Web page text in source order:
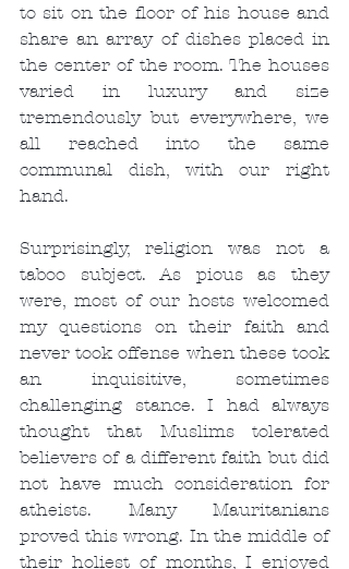
to sit on the floor of his house and
share an array of dishes placed in
the center of the room. The houses
varied in luxury and size
tremendously but everywhere, we
all reached into the same
communal dish, with our right
hand.
Surprisingly, religion was not a
taboo subject. As pious as they
were, most of our hosts welcomed
my questions on their faith and
never took offense when these took
an inquisitive, sometimes
challenging stance. I had always
thought that Muslims tolerated
believers of a different faith but did
not have much consideration for
atheists. Many Mauritanians
proved this wrong. In the middle of
their holiest of months, I enjoyed